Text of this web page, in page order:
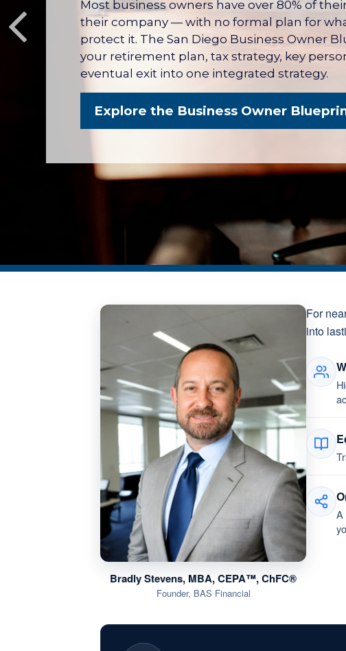
Most business owners have over 80% of
their company — with no formal plan for
protect it. The San Diego Business Owner
your retirement plan, tax strategy, key
eventual exit into one integrated strategy.
Explore the Business Owner
Bradly Stevens, MBA, CEPA™, ChFC®
Founder, BAS Financial
For
into
A